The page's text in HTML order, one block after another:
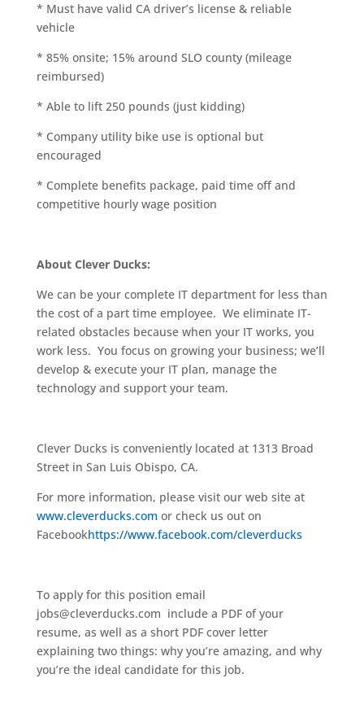
* Must have valid CA driver’s license & reliable
vehicle
* 85% onsite; 15% around SLO county (mileage
reimbursed)
* Able to lift 250 pounds (just kidding)
* Company utility bike use is optional but
encouraged
* Complete benefits package, paid time off and
competitive hourly wage position
About Clever Ducks:
We can be your complete IT department for less than
the cost of a part time employee. We eliminate IT-
related obstacles because when your IT works, you
work less. You focus on growing your business; we’ll
develop & execute your IT plan, manage the
technology and support your team.
Clever Ducks is conveniently located at 1313 Broad
Street in San Luis Obispo, CA.
For more information, please visit our web site at
www.cleverducks.com or check us out on
Facebookhttps://www.facebook.com/cleverducks
To apply for this position email
jobs@cleverducks.com include a PDF of your
resume, as well as a short PDF cover letter
explaining two things: why you’re amazing, and why
you’re the ideal candidate for this job.